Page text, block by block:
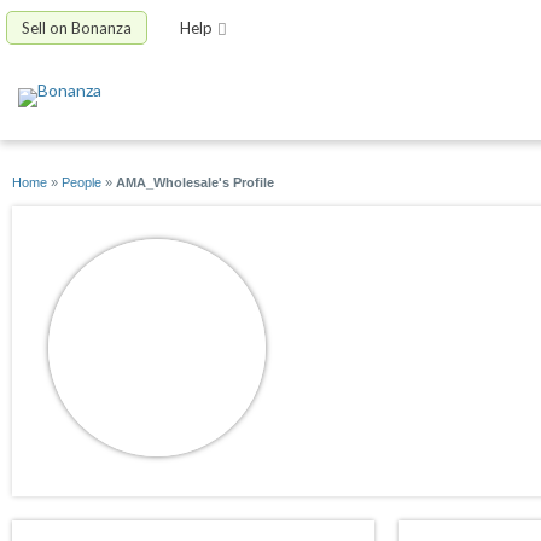
Sell on Bonanza Help
Home » People » AMA_Wholesale's Profile